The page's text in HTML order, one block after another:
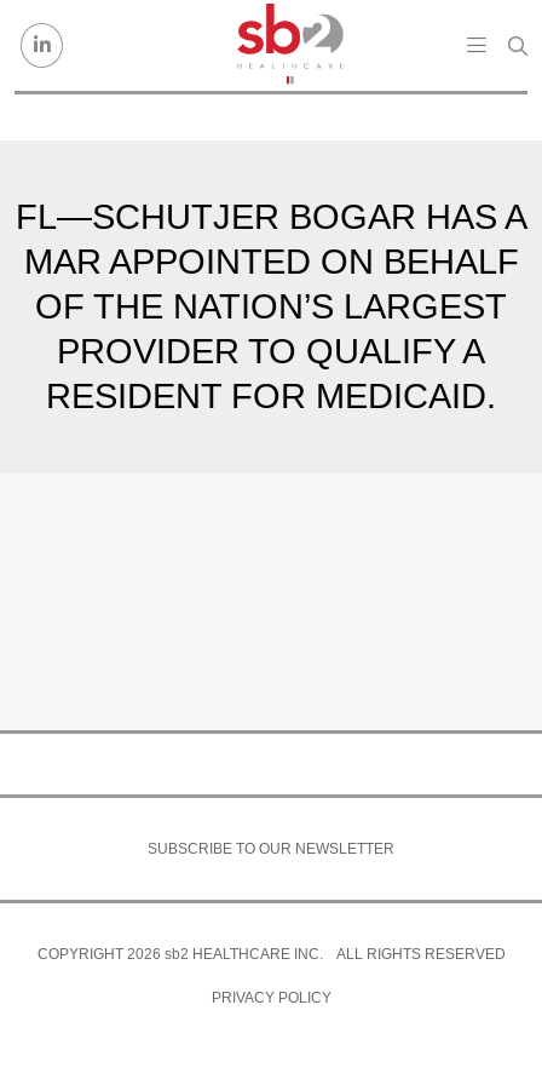
FL—SCHUTJER BOGAR HAS A
MAR APPOINTED ON BEHALF
OF THE NATION’S LARGEST
PROVIDER TO QUALIFY A
RESIDENT FOR MEDICAID.
SUBSCRIBE TO OUR NEWSLETTER
COPYRIGHT 2026 sb2 HEALTHCARE INC. ALL RIGHTS RESERVED
PRIVACY POLICY